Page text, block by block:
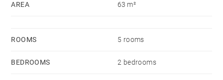
AREA 63 m²
ROOMS 5 rooms
BEDROOMS 2 bedrooms